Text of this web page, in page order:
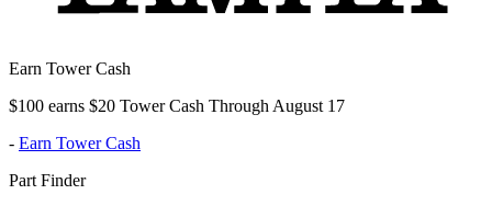
Earn Tower Cash
$100 earns $20 Tower Cash Through August 17
- Earn Tower Cash
Part Finder